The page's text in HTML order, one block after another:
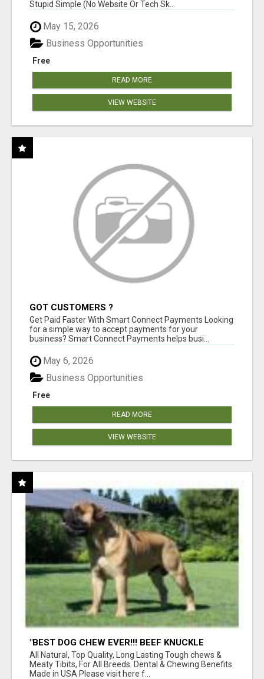
Stupid Simple (No Website Or Tech Sk...
May 15, 2026
Free
Business Opportunities
READ MORE
VIEW WEBSITE
GOT CUSTOMERS ?
Get Paid Faster With Smart Connect Payments Looking
for a simple way to accept payments for your
business? Smart Connect Payments helps busi...
May 6, 2026
Free
Business Opportunities
READ MORE
VIEW WEBSITE
"BEST DOG CHEW EVER!!! BEEF KNUCKLE
BONES!"
All Natural, Top Quality, Long Lasting Tough chews &
Meaty Tibits, For All Breeds. Dental & Chewing Benefits
Made in USA Please visit here f...